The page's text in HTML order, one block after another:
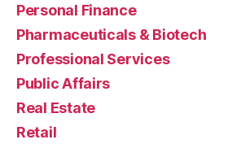
Personal Finance
Pharmaceuticals & Biotech
Professional Services
Public Affairs
Real Estate
Retail